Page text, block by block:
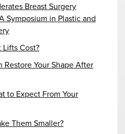
Breast Surgery
Symposium in Plastic and
Lifts Cost?
Restore Your Shape After
to Expect From Your
Them Smaller?